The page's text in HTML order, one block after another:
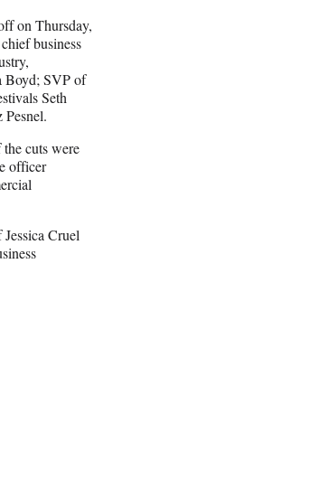
on Thursday,
business
Boyd; SVP of
Seth
cuts were
officer
Cruel